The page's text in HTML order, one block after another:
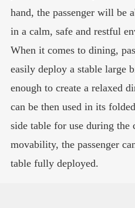
hand, the passenger will be
in a calm, safe and restful
When it comes to dining,
easily deploy a stable large
enough to create a relaxed
can be then used in its
side table for use during the
movability, the passenger
table fully deployed.